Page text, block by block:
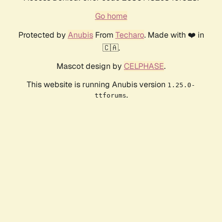
Go home
Protected by AnubisFrom Techaro. Made with ❤️ in
🇨🇦.
Mascot design by CELPHASE.
This website is running Anubis version 1.25.0-
ttforums.